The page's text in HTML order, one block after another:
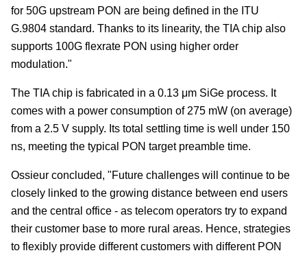
for 50G upstream PON are being defined in the ITU
G.9804 standard. Thanks to its linearity, the TIA chip also
supports 100G flexrate PON using higher order
modulation."
The TIA chip is fabricated in a 0.13 μm SiGe process. It
comes with a power consumption of 275 mW (on average)
from a 2.5 V supply. Its total settling time is well under 150
ns, meeting the typical PON target preamble time.
Ossieur concluded, "Future challenges will continue to be
closely linked to the growing distance between end users
and the central office - as telecom operators try to expand
their customer base to more rural areas. Hence, strategies
to flexibly provide different customers with different PON